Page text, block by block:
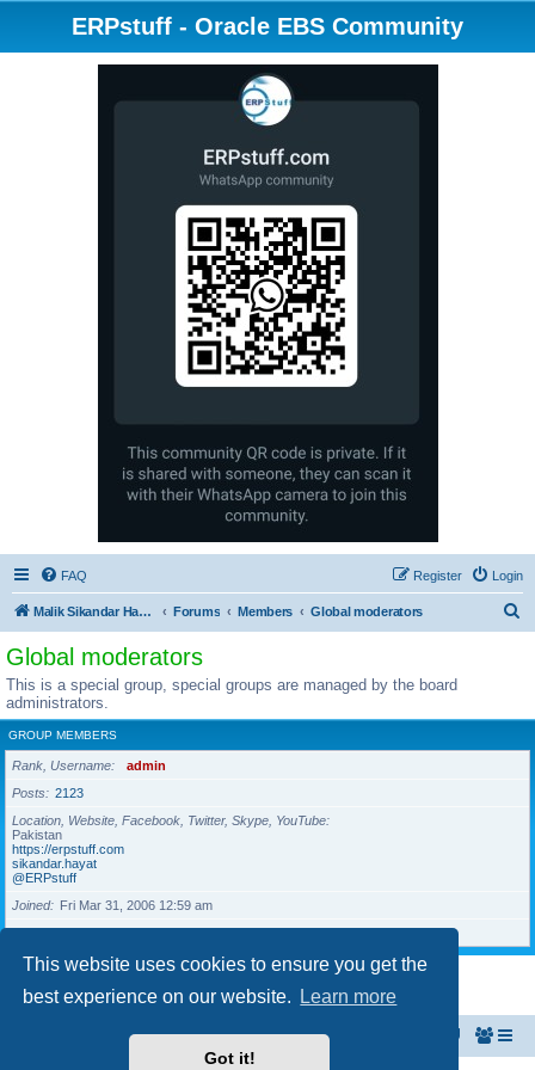
This website uses cookies to ensure you get the
best experience on our website.
Learn more
Got it!
ERPstuff - Oracle EBS Community
FAQ Login
Register
Malik Sikandar Hayat - Oracle ACE Pro Forums Members Global moderators
c
h
Global moderators
This is a special group, special groups are managed by the board
administrators.
GROUP MEMBERS
Rank, Username
admin
Posts
2123
Location, Website, Facebook, Twitter, Skype, YouTube
Pakistan
https://erpstuff.com
sikandar.hayat
@ERPstuff
Joined
Fri Mar 31, 2006 12:59 am
Last active
Wed Aug 05, 2026 5:04 am
1 user • Page1of1
Malik Sikandar Hayat - Oracle ACE Pro Forums